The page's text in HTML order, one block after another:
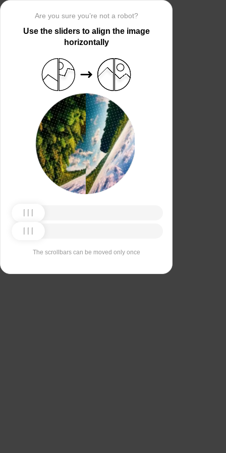
Are you sure you’re not a robot?
Use the sliders to align the image
horizontally
The scrollbars can be moved only once